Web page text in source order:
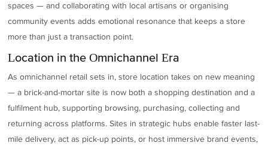
spaces — and collaborating with local artisans or organising
community events adds emotional resonance that keeps a store
more than just a transaction point.
Location in the Omnichannel Era
As omnichannel retail sets in, store location takes on new meaning
— a brick-and-mortar site is now both a shopping destination and a
fulfilment hub, supporting browsing, purchasing, collecting and
returning across platforms. Sites in strategic hubs enable faster last-
mile delivery, act as pick-up points, or host immersive brand events,